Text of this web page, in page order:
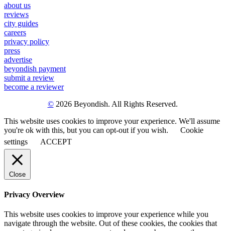
about us
reviews
city guides
careers
privacy policy
press
advertise
beyondish payment
submit a review
become a reviewer
©2026 Beyondish. All Rights Reserved.
This website uses cookies to improve your experience. We'll assume
you're ok with this, but you can opt-out if you wish.
Cookie
settings
ACCEPT
Close
Privacy Overview
This website uses cookies to improve your experience while you
navigate through the website. Out of these cookies, the cookies that